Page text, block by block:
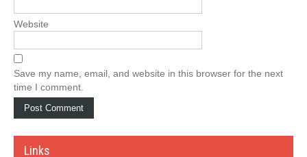
Website
Save my name, email, and website in this browser for the next
time I comment.
Links